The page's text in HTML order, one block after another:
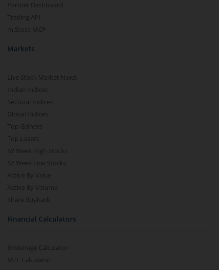
Partner Dashboard
Trading API
m.Stock MCP
Markets
Live Stock Market News
Indian Indices
Sectoral Indices
Global Indices
Top Gainers
Top Losers
52 Week High Stocks
52 Week Low Stocks
Active By Value
Active By Volume
Share Buyback
Financial Calculators
Brokerage Calculator
MTF Calculator